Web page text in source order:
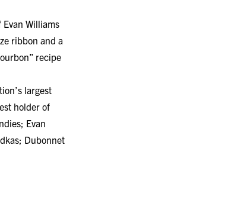
Williams
ribbon and a
recipe
largest
holder of
Evan
Dubonnet